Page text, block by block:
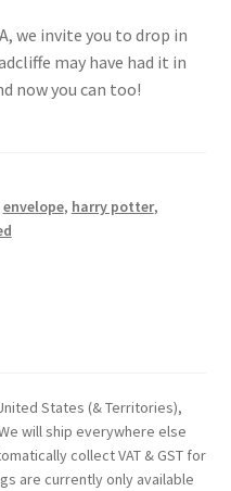
we invite you to drop in
may have had it in
now you can too!
envelope, harry potter,
States (& Territories),
will ship everywhere else
collect VAT & GST for
are currently only available